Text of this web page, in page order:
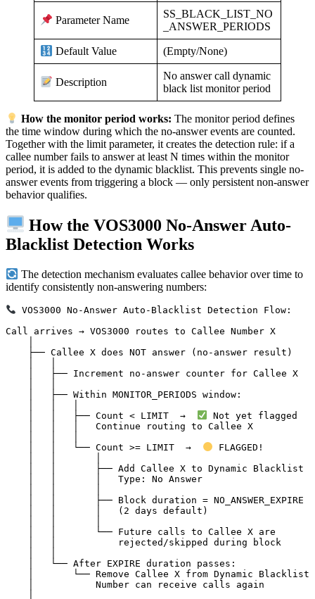
Parameter Name
SS_BLACK_LIST_NO
_ANSWER_PERIODS
Default Value (Empty/None)
Description
No answer call dynamic
black list monitor period
How the monitor period works: The monitor period defines
the time window during which the no-answer events are counted.
Together with the limit parameter, it creates the detection rule: if a
callee number fails to answer at least N times within the monitor
period, it is added to the dynamic blacklist. This prevents single no-
answer events from triggering a block — only persistent non-answer
behavior qualifies.
How the VOS3000 No-Answer Auto-
Blacklist Detection Works
The detection mechanism evaluates callee behavior over time to
identify consistently non-answering numbers:
VOS3000 No-Answer Auto-Blacklist Detection Flow:
Call arrives → VOS3000 routes to Callee Number X
    │   │   ├── Count < LIMIT  →
Not yet flagged
    │   │   └── Count >= LIMIT  →
FLAGGED!